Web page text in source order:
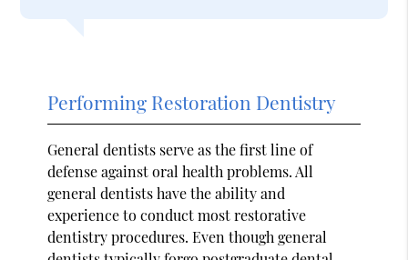
Performing Restoration Dentistry
General dentists serve as the first line of
defense against oral health problems. All
general dentists have the ability and
experience to conduct most restorative
dentistry procedures. Even though general